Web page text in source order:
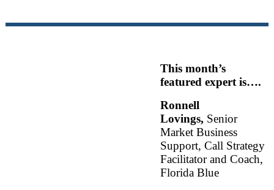
This month’s
featured expert is….
Ronnell
Lovings, Senior
Market Business
Support, Call Strategy
Facilitator and Coach,
Florida Blue